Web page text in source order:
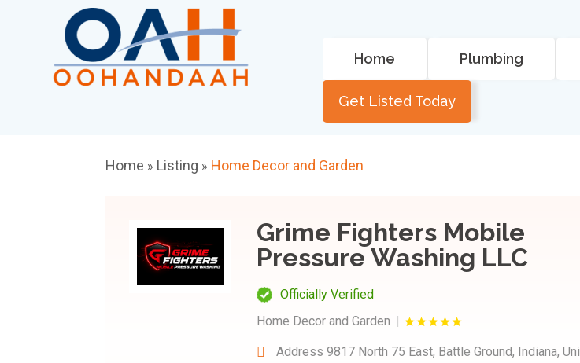
Home Plumbing
Get Listed Today
Home » Listing » Home Decor and Garden
Grime Fighters Mobile
Pressure Washing LLC
Officially Verified
Home Decor and Garden
Address 9817 North 75 East, Battle Ground, Indiana,